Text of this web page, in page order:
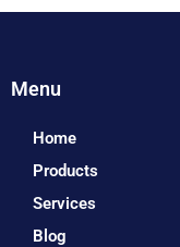
Menu
Home
Products
Services
Blog